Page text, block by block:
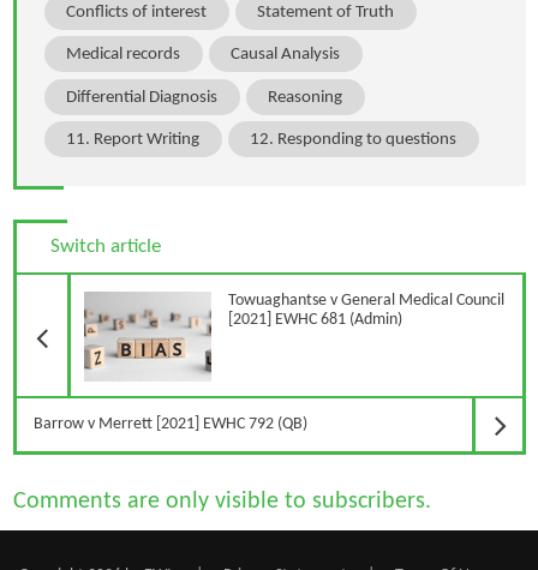
Conflicts of interest Statement of Truth
Medical records Causal Analysis
Differential Diagnosis Reasoning
11. Report Writing 12. Responding to questions
Switch article
Towuaghantse v General Medical Council
[2021] EWHC 681 (Admin)
Barrow v Merrett [2021] EWHC 792 (QB)
Comments are only visible to subscribers.